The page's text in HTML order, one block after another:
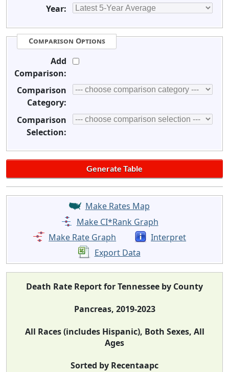
Year:
Comparison Options
Add
Comparison:
Comparison
Category:
Comparison
Selection:
Make Rates Map
Make CI*Rank Graph
Make Rate Graph
Interpret
Export Data
Death Rate Report for Tennessee by County
Pancreas, 2019-2023
All Races (includes Hispanic), Both Sexes, All
Ages
Sorted by Recentaapc